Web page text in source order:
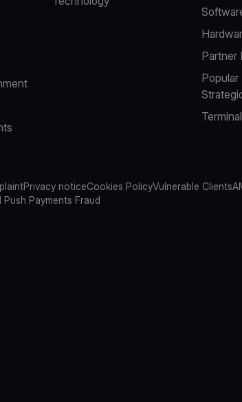
Partner
Privacy noticeCookies PolicyVulnerable Clients
Payments Fraud